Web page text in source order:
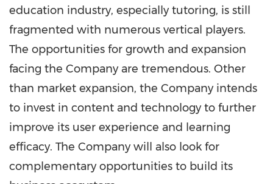
education industry, especially tutoring, is still
fragmented with numerous vertical players.
The opportunities for growth and expansion
facing the Company are tremendous. Other
than market expansion, the Company intends
to invest in content and technology to further
improve its user experience and learning
efficacy. The Company will also look for
complementary opportunities to build its